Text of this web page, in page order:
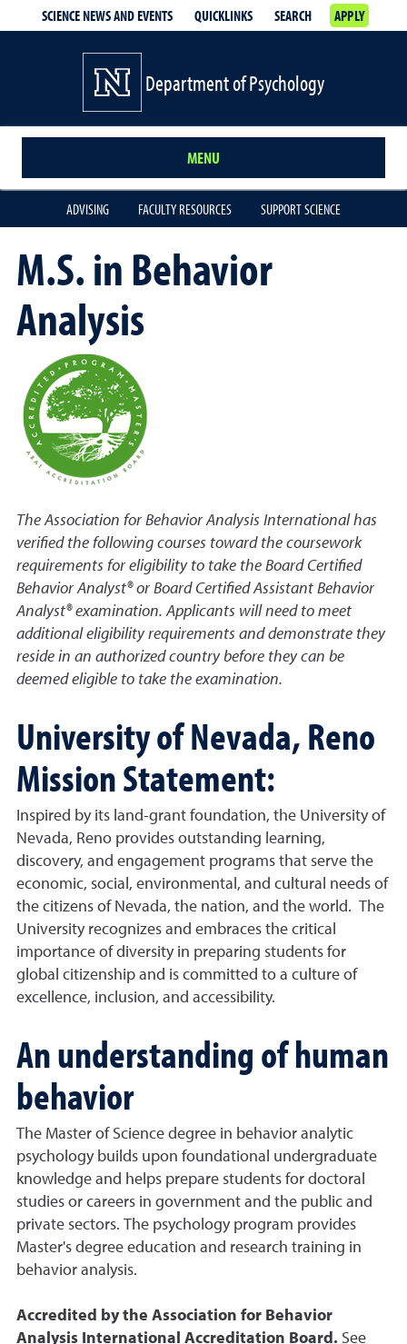
SCIENCE NEWS AND EVENTS QUICKLINKS SEARCH APPLY
Department of Psychology
MENU
ADVISING FACULTY RESOURCES SUPPORT SCIENCE
M.S. in Behavior
Analysis
The Association for Behavior Analysis International has
verified the following courses toward the coursework
requirements for eligibility to take the Board Certified
Behavior Analyst® or Board Certified Assistant Behavior
Analyst® examination. Applicants will need to meet
additional eligibility requirements and demonstrate they
reside in an authorized country before they can be
deemed eligible to take the examination.
University of Nevada, Reno
Mission Statement:
Inspired by its land-grant foundation, the University of
Nevada, Reno provides outstanding learning,
discovery, and engagement programs that serve the
economic, social, environmental, and cultural needs of
the citizens of Nevada, the nation, and the world. The
University recognizes and embraces the critical
importance of diversity in preparing students for
global citizenship and is committed to a culture of
excellence, inclusion, and accessibility.
An understanding of human
behavior
The Master of Science degree in behavior analytic
psychology builds upon foundational undergraduate
knowledge and helps prepare students for doctoral
studies or careers in government and the public and
private sectors. The psychology program provides
Master's degree education and research training in
behavior analysis.
Accredited by the Association for Behavior
Analysis International Accreditation Board. See